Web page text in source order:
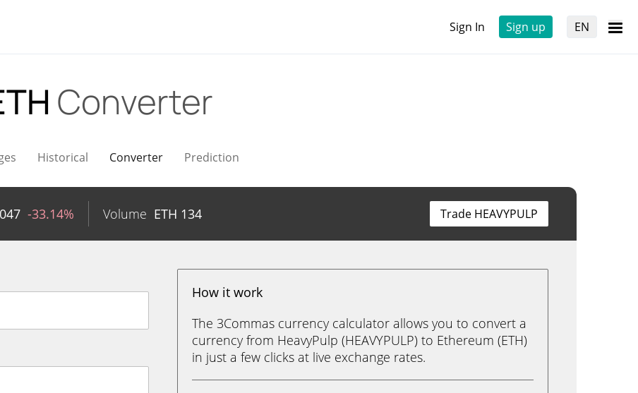
Sign In Sign up EN
Converter
Historical Converter Prediction
-33.14% Volume ETH 134 Trade HEAVYPULP
How it work
The 3Commas currency calculator allows you to convert a
currency from HeavyPulp (HEAVYPULP) to Ethereum (ETH)
in just a few clicks at live exchange rates.